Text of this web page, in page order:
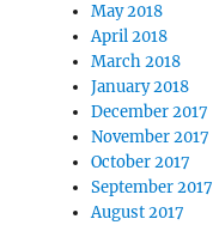
May 2018
April 2018
March 2018
January 2018
December 2017
November 2017
October 2017
September 2017
August 2017